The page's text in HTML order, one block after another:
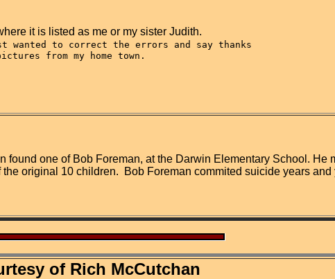
it is listed as me or my sister Judith.
to correct the errors and say thanks
from my home town.
one of Bob Foreman, at the Darwin Elementary School. He
original 10 children. Bob Foreman commited suicide years and
of Rich McCutchan